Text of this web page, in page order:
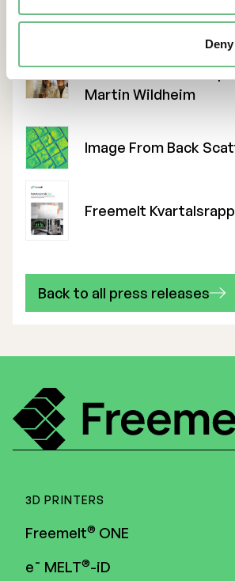
Deny
Fredrik Berne CFO
Founders Robin
Martin Wildheim
Image From Back
Freemelt
Back to all press releases
3D PRINTERS
Freemelt® ONE
e¯ MELT®-iD